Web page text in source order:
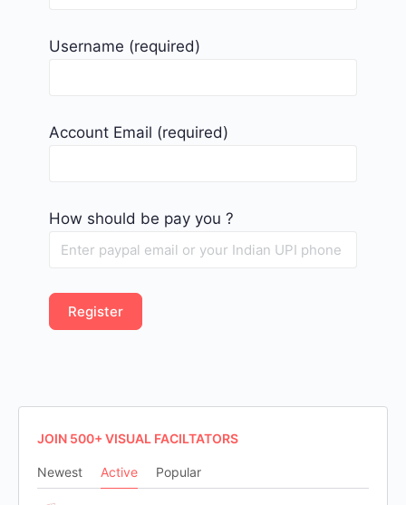
Username (required)
Account Email (required)
How should be pay you ?
JOIN 500+ VISUAL FACILTATORS
Newest Active Popular